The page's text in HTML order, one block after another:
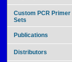
Custom PCR Primer
Sets
Publications
Distributors